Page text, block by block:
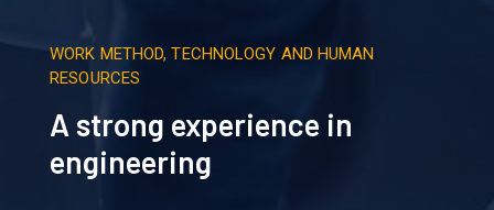
WORK METHOD, TECHNOLOGY AND HUMAN
RESOURCES
A strong experience in
engineering